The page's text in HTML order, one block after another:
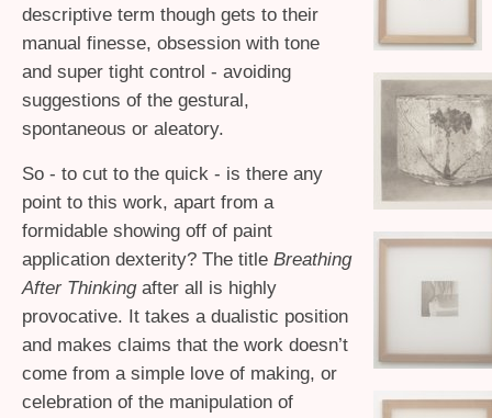
descriptive term though gets to their
manual finesse, obsession with tone
and super tight control - avoiding
suggestions of the gestural,
spontaneous or aleatory.
So - to cut to the quick - is there any
point to this work, apart from a
formidable showing off of paint
application dexterity? The title Breathing
After Thinkingafter all is highly
provocative. It takes a dualistic position
and makes claims that the work doesn’t
come from a simple love of making, or
celebration of the manipulation of